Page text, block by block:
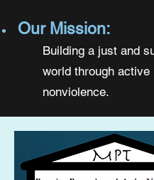
Our Mission:
Building a just and
world through active
nonviolence.